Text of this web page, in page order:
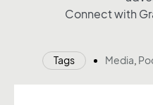
Connect with
Tags Media